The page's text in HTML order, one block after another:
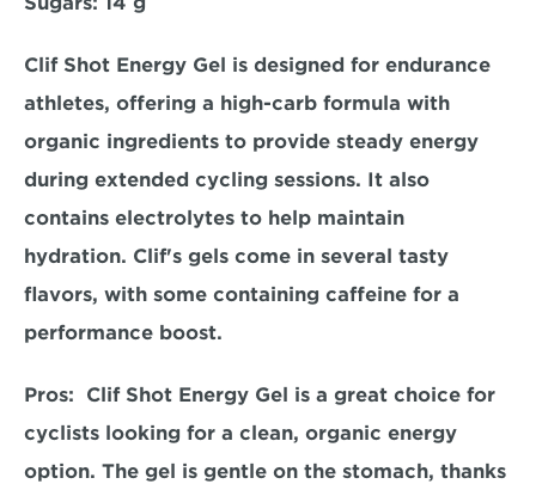
Clif Shot Energy Gel is designed for endurance
athletes, offering a high-carb formula with
organic ingredients to provide steady energy
during extended cycling sessions. It also
contains electrolytes to help maintain
hydration. Clif's gels come in several tasty
flavors, with some containing caffeine for a
performance boost.
Pros: Clif Shot Energy Gel is a great choice for
cyclists looking for a clean, organic energy
option. The gel is gentle on the stomach, thanks